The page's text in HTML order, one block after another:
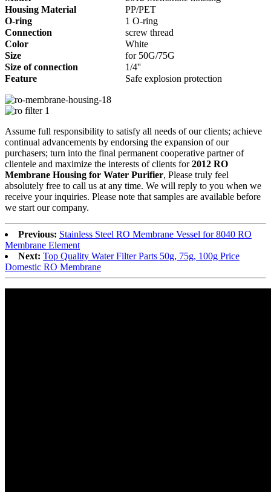
Housing Material
PP/PET
O-ring
1 O-ring
Connection
screw thread
Color
White
Size
for 50G/75G
Size of connection
1/4''
Feature
Safe explosion protection
Assume full responsibility to satisfy all needs of our clients; achieve
continual advancements by endorsing the expansion of our
purchasers; turn into the final permanent cooperative partner of
clientele and maximize the interests of clients for2012 RO
Membrane Housing for Water Purifier, Please truly feel
absolutely free to call us at any time. We will reply to you when we
receive your inquiries. Please note that samples are available before
we start our company.
Previous: Stainless Steel RO Membrane Vessel for 8040 RO
Membrane Element
Next: Top Quality Water Filter Parts 50g, 75g, 100g Price
Domestic RO Membrane